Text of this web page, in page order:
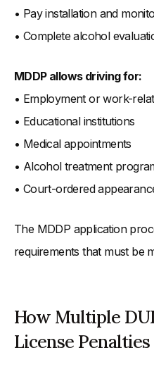
• Pay installation and
• Complete alcohol
MDDP allows driving for:
• Employment or work-
• Educational institutions
• Medical appointments
• Alcohol treatment
• Court-ordered
The MDDP application
requirements that must be
How Multiple
License Penalties